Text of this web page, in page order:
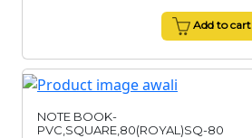
Add to cart
NOTE BOOK-
PVC,SQUARE,80(ROYAL)SQ-80